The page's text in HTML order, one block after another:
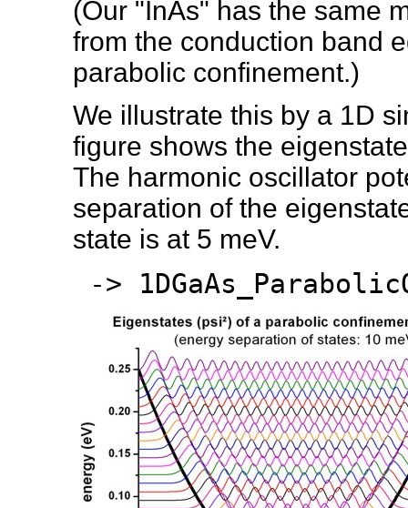
(Our "InAs" has the same
from the conduction band
parabolic confinement.)
We illustrate this by a 1D
figure shows the
The harmonic oscillator
separation of the
state is at 5 meV.
->